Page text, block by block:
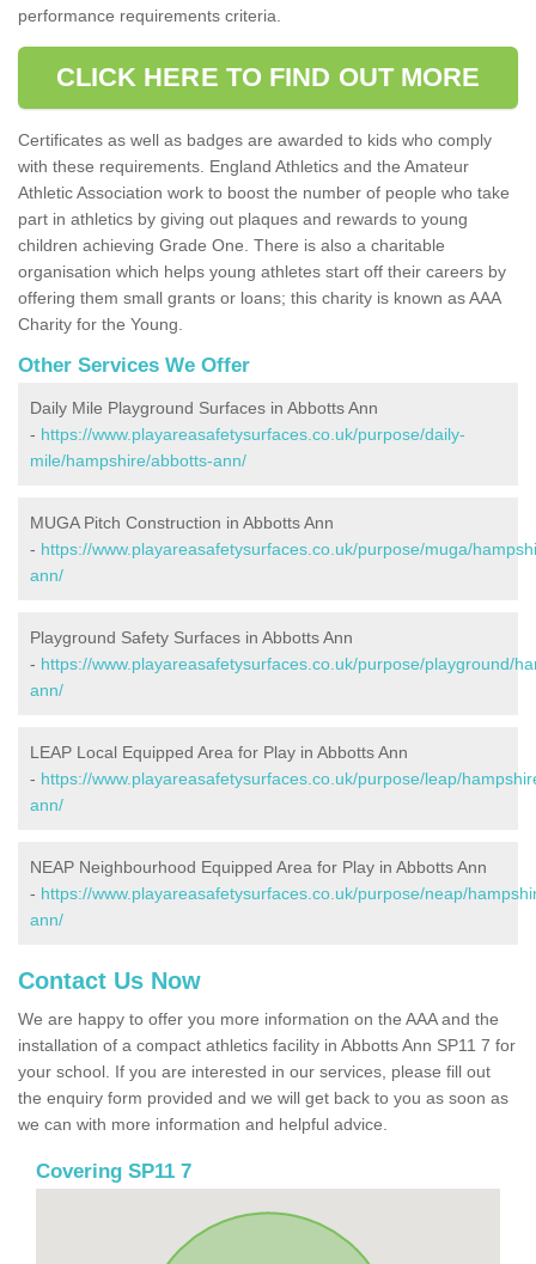
performance requirements criteria.
CLICK HERE TO FIND OUT MORE
Certificates as well as badges are awarded to kids who comply
with these requirements. England Athletics and the Amateur
Athletic Association work to boost the number of people who take
part in athletics by giving out plaques and rewards to young
children achieving Grade One. There is also a charitable
organisation which helps young athletes start off their careers by
offering them small grants or loans; this charity is known as AAA
Charity for the Young.
Other Services We Offer
Daily Mile Playground Surfaces in Abbotts Ann
- https://www.playareasafetysurfaces.co.uk/purpose/daily-
mile/hampshire/abbotts-ann/
MUGA Pitch Construction in Abbotts Ann
- https://www.playareasafetysurfaces.co.uk/purpose/muga/
ann/
Playground Safety Surfaces in Abbotts Ann
- https://www.playareasafetysurfaces.co.uk/purpose/playground/
ann/
LEAP Local Equipped Area for Play in Abbotts Ann
- https://www.playareasafetysurfaces.co.uk/purpose/leap/
ann/
NEAP Neighbourhood Equipped Area for Play in Abbotts Ann
- https://www.playareasafetysurfaces.co.uk/purpose/neap/
ann/
Contact Us Now
We are happy to offer you more information on the AAA and the
installation of a compact athletics facility in Abbotts Ann SP11 7 for
your school. If you are interested in our services, please fill out
the enquiry form provided and we will get back to you as soon as
we can with more information and helpful advice.
Covering SP11 7